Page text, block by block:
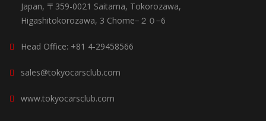
Japan, 〒359-0021 Saitama, Tokorozawa,
Higashitokorozawa, 3 Chome−２０−6
Head Office: +81 4-29458566
sales@tokyocarsclub.com
www.tokyocarsclub.com